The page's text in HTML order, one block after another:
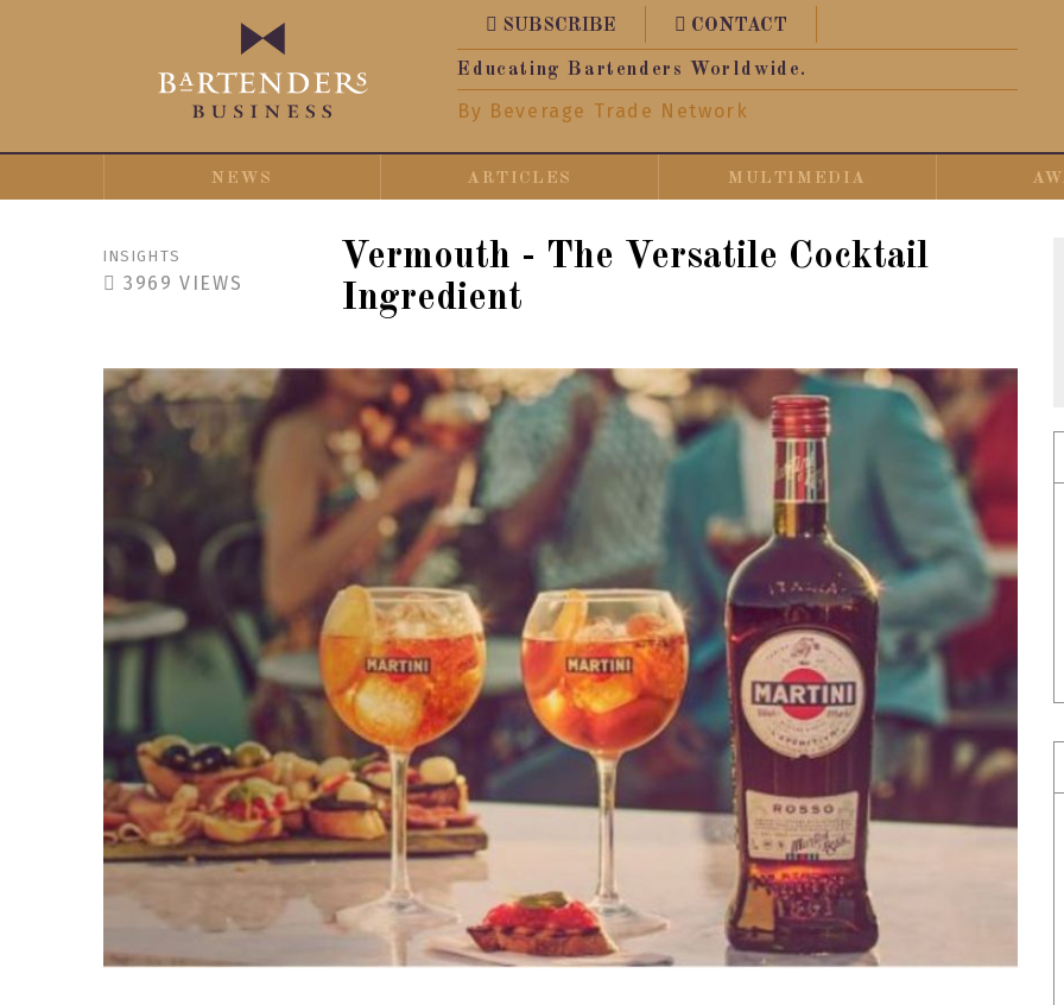
SUBSCRIBE CONTACT
Educating Bartenders Worldwide.
By Beverage Trade Network
NEWS ARTICLES MULTIMEDIA
INSIGHTS
3969 VIEWS
Vermouth - The Versatile Cocktail
Ingredient